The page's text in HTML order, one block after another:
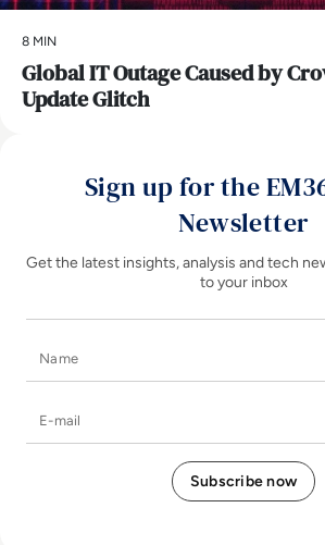
8 MIN
Global IT Outage Caused by
Update Glitch
Sign up for the
Newsletter
Get the latest insights, analysis and tech
to your inbox